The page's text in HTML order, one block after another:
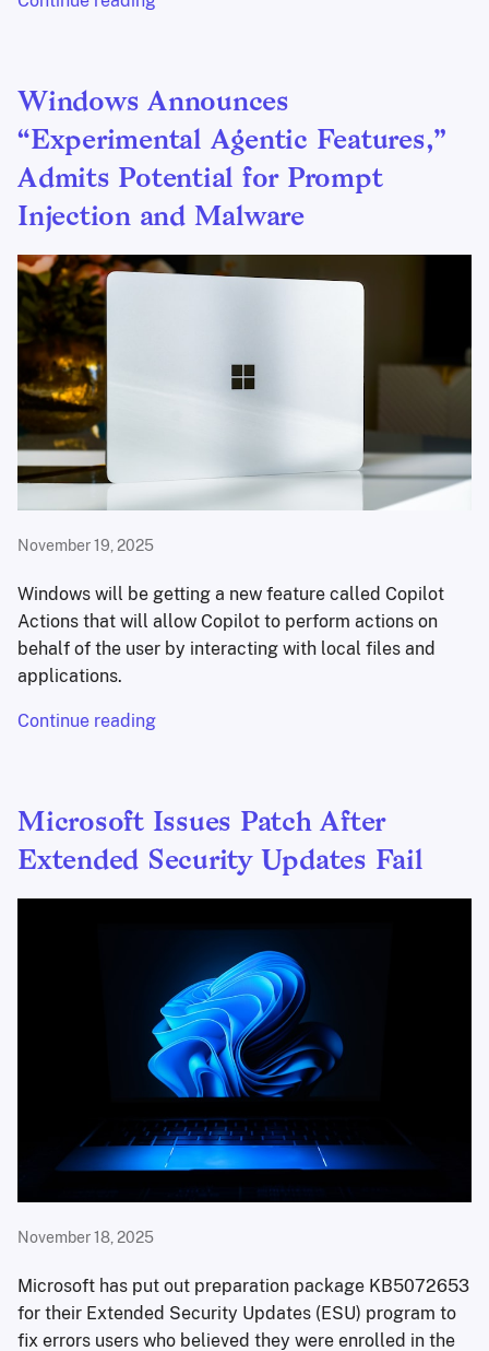
Windows Announces
“Experimental Agentic Features,”
Admits Potential for Prompt
Injection and Malware
November 19, 2025
Windows will be getting a new feature called Copilot
Actions that will allow Copilot to perform actions on
behalf of the user by interacting with local files and
applications.
Continue reading
Microsoft Issues Patch After
Extended Security Updates Fail
November 18, 2025
Microsoft has put out preparation package KB5072653
for their Extended Security Updates (ESU) program to
fix errors users who believed they were enrolled in the